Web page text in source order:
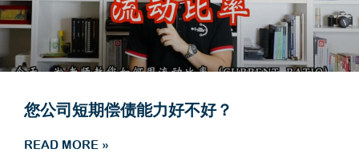
您公司短期偿债能力好不好？
READ MORE »